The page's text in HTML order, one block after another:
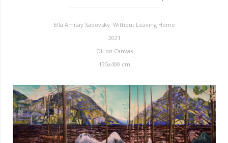
Ella Amitay Sadovsky: Without Leaving Home
2021
Oil on Canvas
135x400 cm